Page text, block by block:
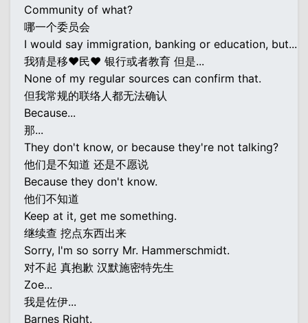
Community of what?
哪一个委员会
I would say immigration, banking or education, but...
我猜是移♥民♥ 银行或者教育 但是...
None of my regular sources can confirm that.
但我常规的联络人都无法确认
Because...
那...
They don't know, or because they're not talking?
他们是不知道 还是不愿说
Because they don't know.
他们不知道
Keep at it, get me something.
继续查 挖点东西出来
Sorry, I'm so sorry Mr. Hammerschmidt.
对不起 真抱歉 汉默施密特先生
Zoe...
我是佐伊...
Barnes Right.